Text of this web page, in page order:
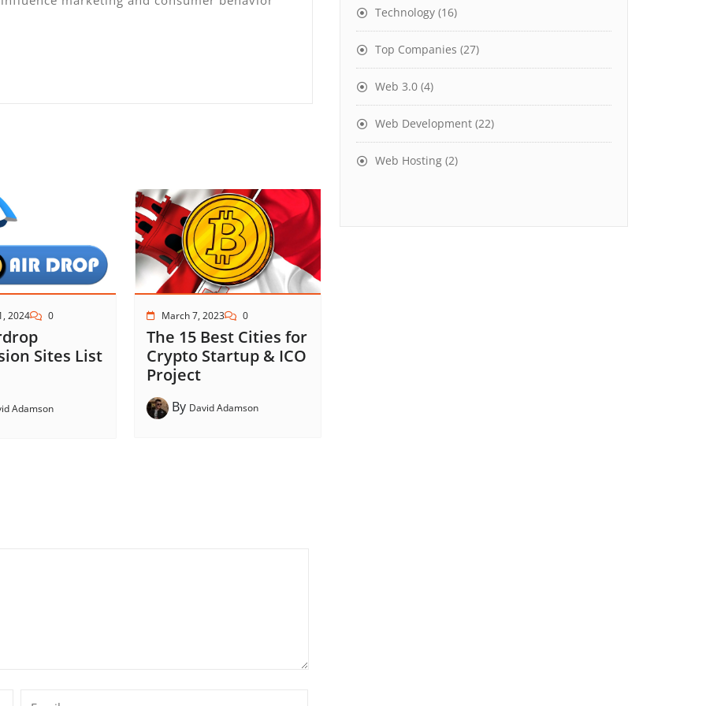
2024 0
Sites List
Adamson
March 7, 2023 0
The 15 Best Cities for
Crypto Startup & ICO
Project
By David Adamson
Technology (16)
Top Companies (27)
Web 3.0 (4)
Web Development (22)
Web Hosting (2)